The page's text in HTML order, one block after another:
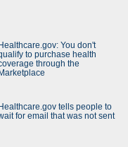
You don't
to purchase health
through the
tells people to
for email that was not sent